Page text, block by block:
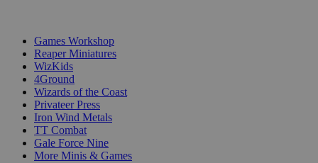
Games Workshop
Reaper Miniatures
WizKids
4Ground
Wizards of the Coast
Privateer Press
Iron Wind Metals
TT Combat
Gale Force Nine
More Minis & Games